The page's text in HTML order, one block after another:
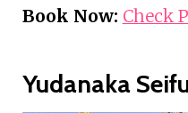
Book Now: Check
Yudanaka